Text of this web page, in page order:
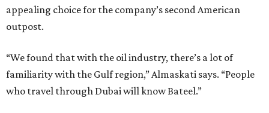
appealing choice for the company’s second American
outpost.
“We found that with the oil industry, there’s a lot of
familiarity with the Gulf region,” Almaskati says. “People
who travel through Dubai will know Bateel.”